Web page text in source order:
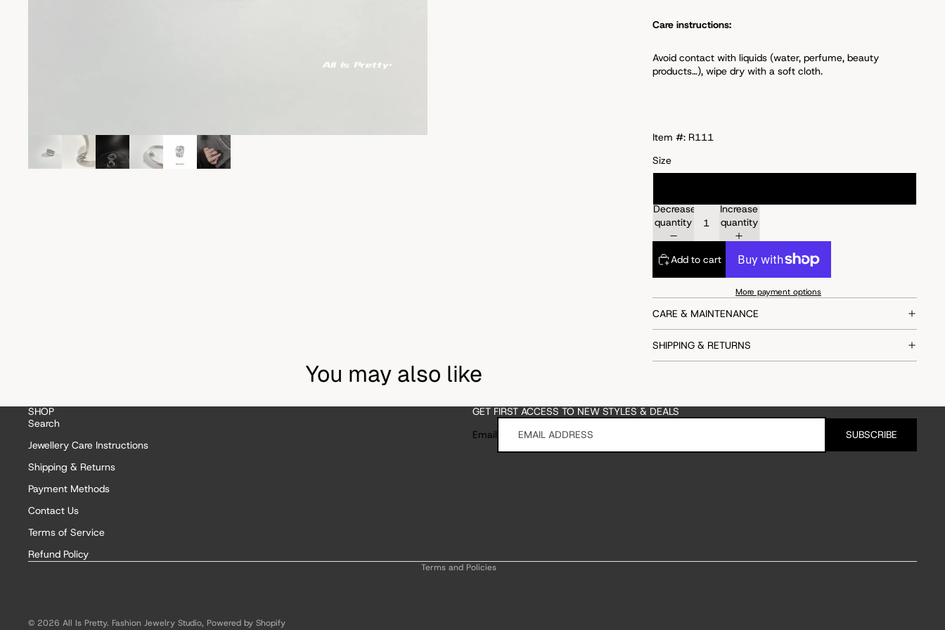
Care instructions:
Avoid contact with liquids (water, perfume, beauty
products…), wipe dry with a soft cloth.
Item #: R111
Size
Decrease
quantity
Increase
quantity
Add to cart
More payment options
CARE & MAINTENANCE
SHIPPING & RETURNS
You may also like
SHOP
Search
Jewellery Care Instructions
Shipping & Returns
Payment Methods
Contact Us
Terms of Service
Refund Policy
GET FIRST ACCESS TO NEW STYLES & DEALS
Email
SUBSCRIBE
© 2026 All Is Pretty. Fashion Jewelry Studio, Powered by Shopify
Terms and Policies